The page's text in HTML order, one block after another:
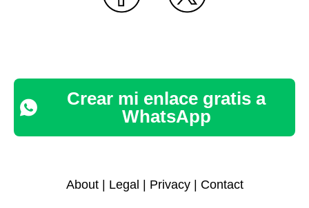
Crear mi enlace gratis a
WhatsApp
About| Legal Privacy| Contact